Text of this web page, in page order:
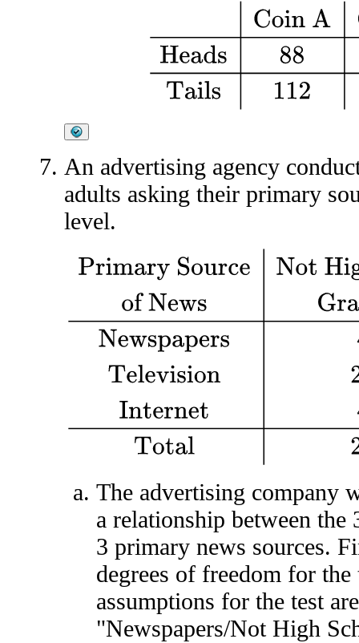
Coin B Coin C
An advertising agency
adults asking their primary
level.
Primary Source Not High School High School But
The advertising company
a relationship between the
3 primary news sources.
degrees of freedom for
assumptions for the test
"Newspapers/Not High